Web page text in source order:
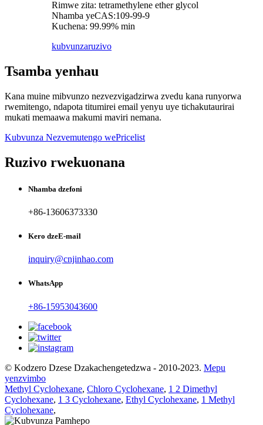
Rimwe zita: tetramethylene ether glycol
Nhamba yeCAS:109-99-9
Kuchena: 99.99% min
kubvunzaruzivo
Tsamba yenhau
Kana muine mibvunzo nezvezvigadzirwa zvedu kana runyorwa
rwemitengo, ndapota titumirei email yenyu uye tichakutaurirai
mukati memaawa makumi maviri nemana.
Kubvunza Nezvemutengo wePricelist
Ruzivo rwekuonana
Nhamba dzefoni
+86-13606373330
Kero dzeE-mail
inquiry@cnjinhao.com
WhatsApp
+86-15953043600
© Kodzero Dzese Dzakachengetedzwa - 2010-2023. Mepu
yenzvimbo
Methyl Cyclohexane, Chloro Cyclohexane, 1 2 Dimethyl
Cyclohexane, 1 3 Cyclohexane, Ethyl Cyclohexane, 1 Methyl
Cyclohexane,